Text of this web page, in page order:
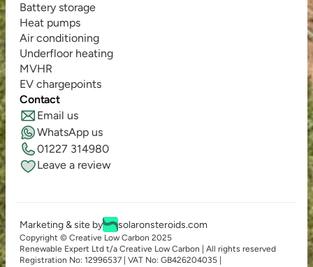
Battery storage
Heat pumps
Air conditioning
Underfloor heating
MVHR
EV chargepoints
Contact
Email us
WhatsApp us
01227 314980
Leave a review
Copyright © Creative Low Carbon 2025
Renewable Expert Ltd t/a Creative Low Carbon | All rights reserved
Registration No: 12996537 | VAT No: GB426204035 |
Marketing & site by solaronsteroids.com